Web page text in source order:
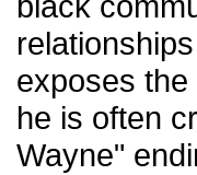
exposes
he is often
Wayne"